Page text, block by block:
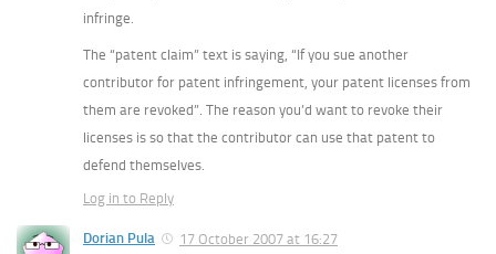
infringe.
The “patent claim” text is saying, “If you sue another
contributor for patent infringement, your patent licenses from
them are revoked”. The reason you’d want to revoke their
licenses is so that the contributor can use that patent to
defend themselves.
Log in to Reply
Dorian Pula 17 October 2007 at 16:27